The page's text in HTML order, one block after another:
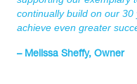
continually build on our
achieve even greater
– Melissa Sheffy, Owner